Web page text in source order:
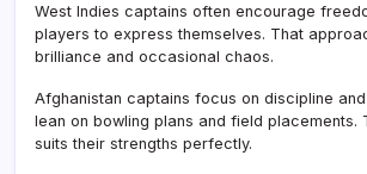
West Indies captains often encourage
players to express themselves. That
brilliance and occasional chaos.
Afghanistan captains focus on discipline
lean on bowling plans and field placements.
suits their strengths perfectly.